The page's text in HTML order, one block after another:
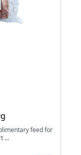
feed for
...